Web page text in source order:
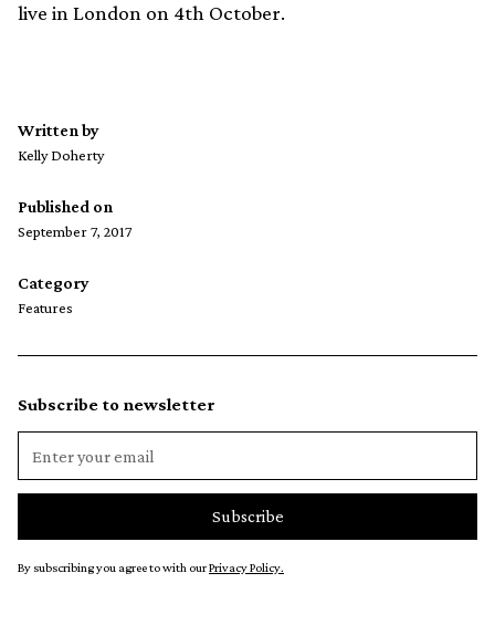
live in London on 4th October.
Written by
Kelly Doherty
Published on
September 7, 2017
Category
Features
Subscribe to newsletter
By subscribing you agree to with ourPrivacy Policy.